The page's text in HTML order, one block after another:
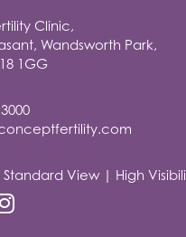
Clinic,
Wandsworth Park,
1GG
Standard View | High